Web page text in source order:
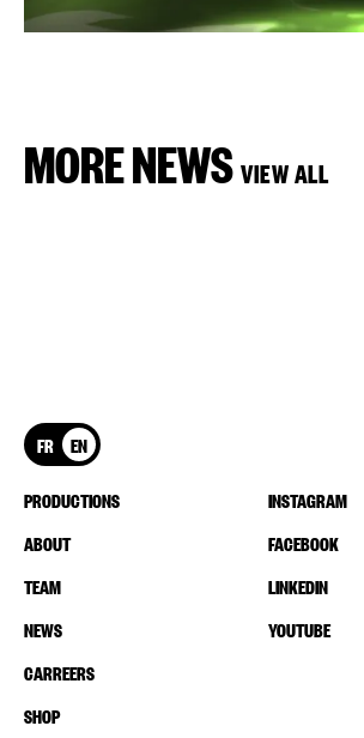
MORE NEWS VIEW ALL
FR EN
PRODUCTIONS
ABOUT
TEAM
NEWS
CARREERS
SHOP
INSTAGRAM
FACEBOOK
LINKEDIN
YOUTUBE